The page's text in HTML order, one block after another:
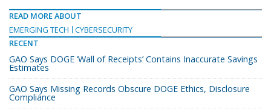
READ MORE ABOUT
EMERGING TECH
CYBERSECURITY
RECENT
GAO Says DOGE ‘Wall of Receipts’ Contains Inaccurate Savings
Estimates
GAO Says Missing Records Obscure DOGE Ethics, Disclosure
Compliance